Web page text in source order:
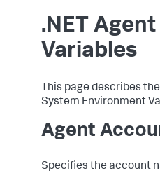
.NET
Variables
This page describes
System Environment
Agent
Specifies the account